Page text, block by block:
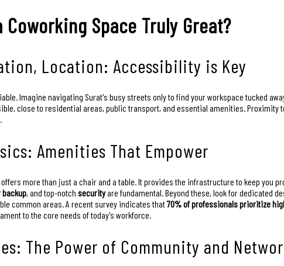
Coworking Space Truly Great?
Location: Accessibility is Key
Imagine navigating Surat's busy streets only to find your workspace tucked
close to residential areas, public transport, and essential amenities. Proximity
Amenities That Empower
more than just a chair and a table. It provides the infrastructure to keep you
backup, and top-notch securityare fundamental. Beyond these, look for dedicated
common areas. A recent survey indicates that70% of professionals prioritize
to the core needs of today's workforce.
The Power of Community and